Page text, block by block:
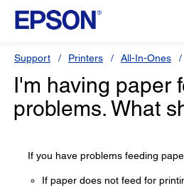
Support Printers All-In-Ones
I'm having paper
problems. What
If you have problems feeding
If paper does not feed for